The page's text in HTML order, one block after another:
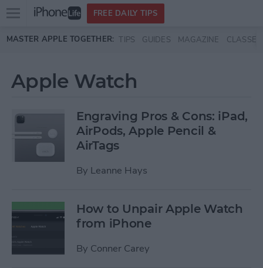
Skip to main content
Open
menu
FREE DAILY TIPS
MASTER APPLE TOGETHER: TIPS GUIDES MAGAZINE CLASSES
Apple Watch
Engraving Pros & Cons: iPad,
AirPods, Apple Pencil &
AirTags
By Leanne Hays
How to Unpair Apple Watch
from iPhone
By Conner Carey